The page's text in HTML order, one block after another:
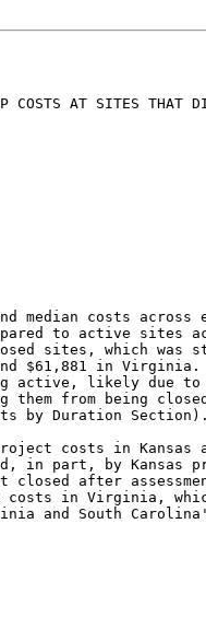
COSTS AT SITES THAT
median costs
to active
sites, which
$61,881 in
active, likely due to
them from being
by Duration
costs in Kansas
in part, by Kansas
after
costs in Virginia,
and South